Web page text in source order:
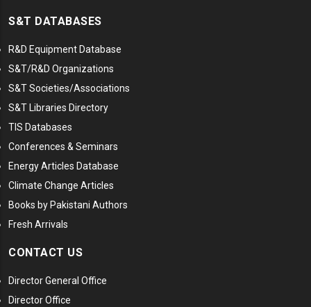
S&T DATABASES
R&D Equipment Database
S&T/R&D Organizations
S&T Societies/Associations
S&T Libraries Directory
TIS Databases
Conferences & Seminars
Energy Articles Database
Climate Change Articles
Books by Pakistani Authors
Fresh Arrivals
CONTACT US
Director General Office
Director Office